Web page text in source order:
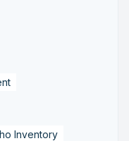
Inventory